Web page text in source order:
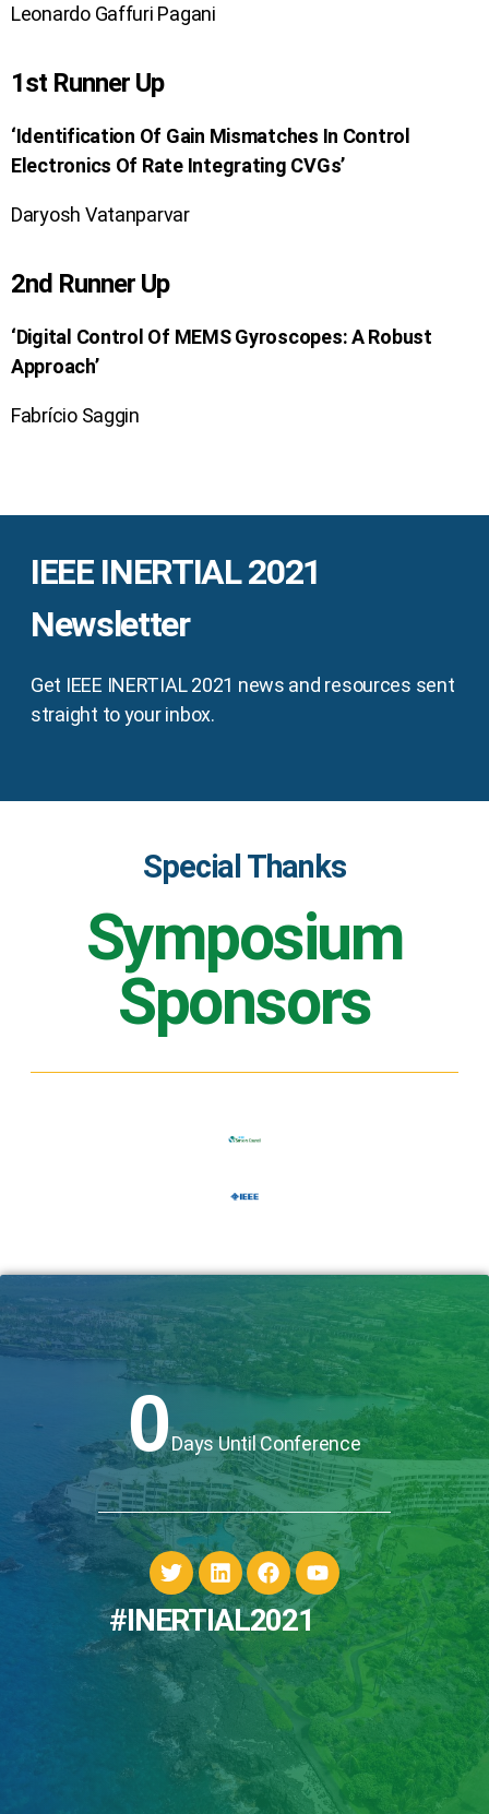
Leonardo Gaffuri Pagani
1st Runner Up
‘Identification Of Gain Mismatches In Control
Electronics Of Rate Integrating CVGs’
Daryosh Vatanparvar
2nd Runner Up
‘Digital Control Of MEMS Gyroscopes: A Robust
Approach’
Fabrício Saggin
IEEE INERTIAL 2021
Newsletter
Get IEEE INERTIAL 2021 news and resources sent
straight to your inbox.
Special Thanks
Symposium
Sponsors
0Days Until Conference
#INERTIAL2021